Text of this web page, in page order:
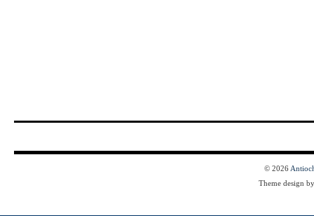
© 2026
Theme design